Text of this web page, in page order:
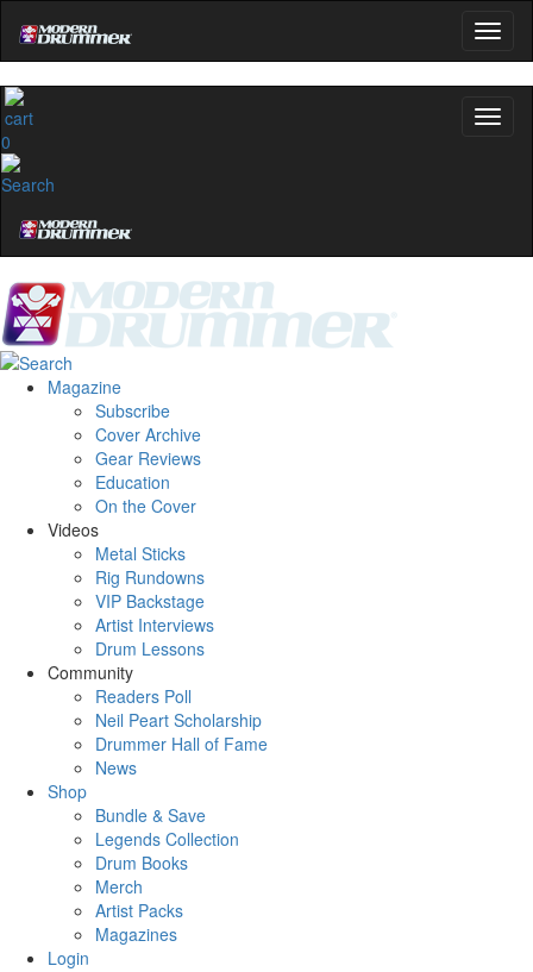
0
Magazine
Subscribe
Cover Archive
Gear Reviews
Education
On the Cover
Videos
Metal Sticks
Rig Rundowns
VIP Backstage
Artist Interviews
Drum Lessons
Community
Readers Poll
Neil Peart Scholarship
Drummer Hall of Fame
News
Shop
Bundle & Save
Legends Collection
Drum Books
Merch
Artist Packs
Magazines
Login